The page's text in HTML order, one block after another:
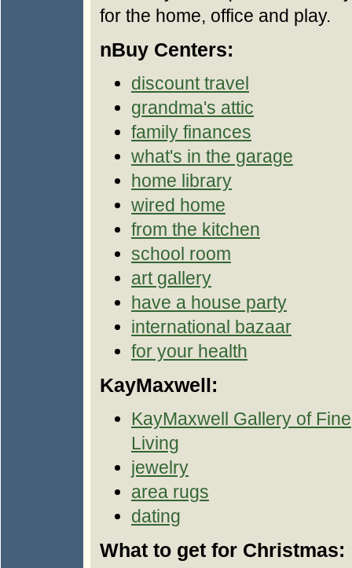
for the home, office and play.
nBuy Centers:
discount travel
grandma's attic
family finances
what's in the garage
home library
wired home
from the kitchen
school room
art gallery
have a house party
international bazaar
for your health
KayMaxwell:
KayMaxwell Gallery of Fine
Living
jewelry
area rugs
dating
What to get for Christmas: